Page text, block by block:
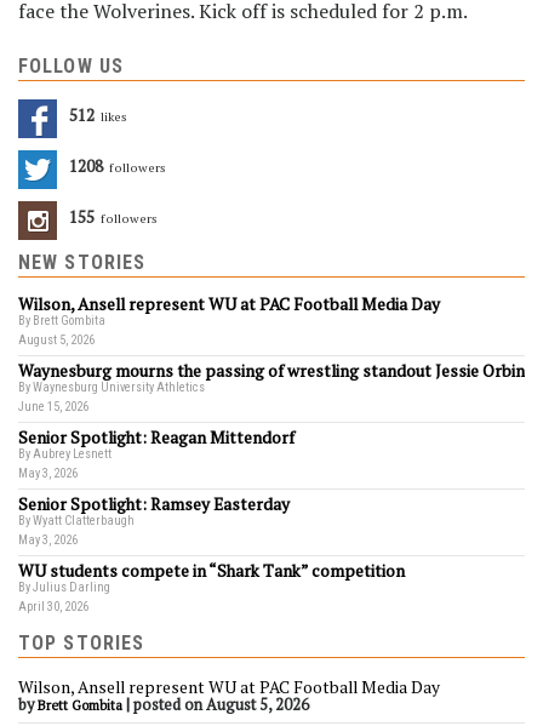
face the Wolverines. Kick off is scheduled for 2 p.m.
FOLLOW US
512 Likes
1208 Followers
155 Followers
NEW STORIES
Wilson, Ansell represent WU at PAC Football Media Day
By Brett Gombita
August 5, 2026
Waynesburg mourns the passing of wrestling standout Jessie Orbin
By Waynesburg University Athletics
June 15, 2026
Senior Spotlight: Reagan Mittendorf
By Aubrey Lesnett
May 3, 2026
Senior Spotlight: Ramsey Easterday
By Wyatt Clatterbaugh
May 3, 2026
WU students compete in “Shark Tank” competition
By Julius Darling
April 30, 2026
TOP STORIES
Wilson, Ansell represent WU at PAC Football Media Day
byBrett Gombita |posted on August 5, 2026